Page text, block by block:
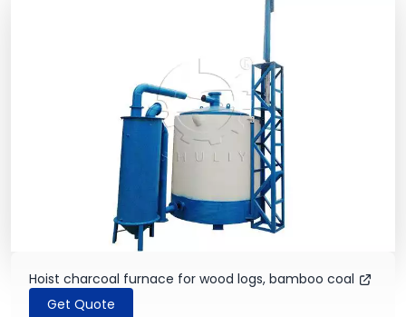
Hoist charcoal furnace for wood logs, bamboo coal
Get Quote